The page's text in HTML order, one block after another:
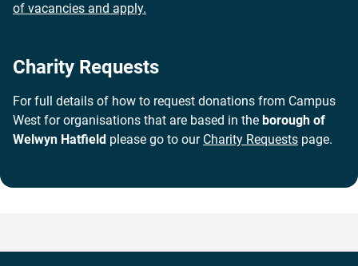
of vacancies and apply.
Charity Requests
For full details of how to request donations from Campus
West for organisations that are based in the borough of
Welwyn Hatfield please go to our Charity Requests page.